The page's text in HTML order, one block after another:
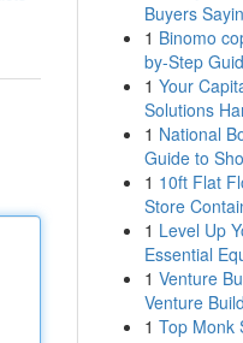
Buyers
1 Binomo
by-Step
1 Your
Solutions
1 National
Guide to
1 10ft Flat
Store
1 Level Up
Essential
1 Venture
Venture
1 Top Monk